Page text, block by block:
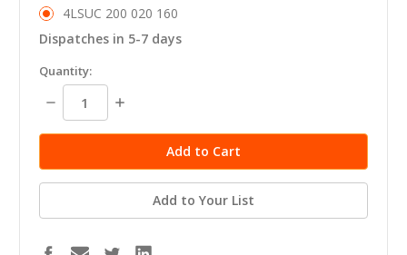
4LSUC 200 020 160
Dispatches in 5-7 days
in
stock
Quantity:
Decrease
Quantity:
Increase
Add to Your List